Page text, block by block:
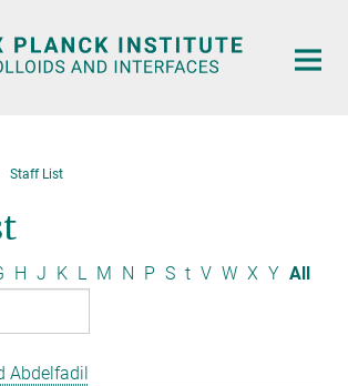
Staff List
H J K L M N P S t V W X Y All
Abdelfadil